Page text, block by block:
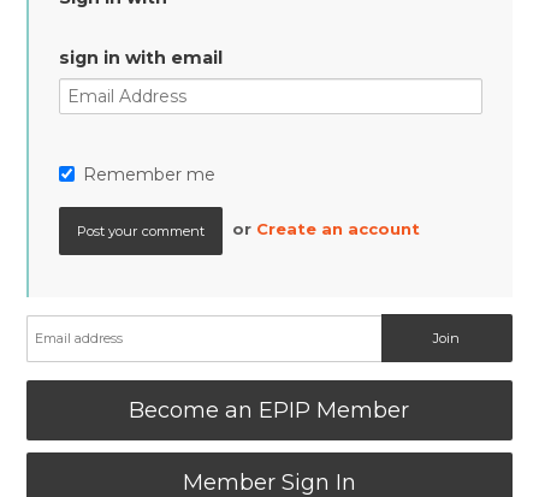
sign in with email
Remember me
or Create an account
Become an EPIP Member
Member Sign In